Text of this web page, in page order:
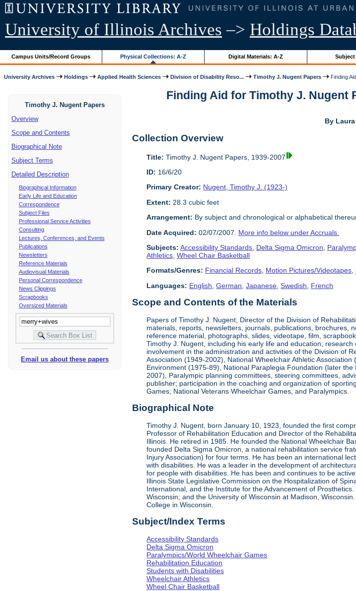
University of Illinois Archives –> Holdings
Campus Units/Record Groups Physical Collections: A-Z Digital Materials: A-Z Subject
University Archives Holdings Applied Health Sciences Division of Disability Reso... Timothy J. Nugent Papers Finding Aid
Timothy J. Nugent Papers
Overview
Scope and Contents
Biographical Note
Subject Terms
Detailed Description
Biographical Information
Early Life and Education
Correspondence
Subject Files
Professional Service Activities
Consulting
Lectures, Conferences, and Events
Publications
Newsletters
Reference Materials
Audiovisual Materials
Personal Correspondence
News Clippings
Scrapbooks
Oversized Materials
Email us about these papers
Finding Aid for Timothy J. Nugent
By
Collection Overview
Title: Timothy J. Nugent Papers, 1939-2007
ID: 16/6/20
Primary Creator: Nugent, Timothy J. (1923-)
Extent: 28.3 cubic feet
Arrangement: By subject and chronological or alphabetical
Date Acquired: 02/07/2007. More info below under Accruals.
Subjects: Accessibility Standards Delta Sigma Omicron
Athletics ,Wheel Chair Basketball
Formats/Genres: Financial Records, Motion Pictures/Videotapes,
Languages: English ,German ,Japanese ,Swedish French
Scope and Contents of the Materials
Papers of Timothy J. Nugent, Director of the Division of
materials, reports, newsletters, journals, publications, brochures,
reference material, photographs, slides, videotape, film,
Timothy J. Nugent, including his early life and education;
involvement in the administration and activities of the Division of
Association (1949-2002), National Wheelchair Athletic
Environment (1975-89), National Paraplegia Foundation (later
2007), Paralympic planning committees, steering committees,
publisher; participation in the coaching and organization of
Games, National Veterans Wheelchair Games, and Paralympics.
Biographical Note
Timothy J. Nugent, born January 10, 1923, founded the first
Professor of Rehabilitation Education and Director of the
Illinois. He retired in 1985. He founded the National Wheelchair
founded Delta Sigma Omicron, a national rehabilitation service
Injury Association) for four terms. He has been an international
with disabilities. He was a leader in the development of
for people with disabilities. He has been and continues to be
Illinois State Legislative Commission on the Hospitalization of
International, and the Institute for the Advancement of
Wisconsin; and the University of Wisconsin at Madison,
College in Wisconsin.
Subject/Index Terms
Accessibility Standards
Delta Sigma Omicron
Paralympics/World Wheelchair Games
Rehabilitation Education
Students with Disabilities
Wheelchair Athletics
Wheel Chair Basketball